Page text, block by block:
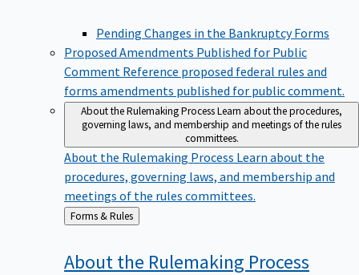
Pending Changes in the Bankruptcy Forms
Proposed Amendments Published for Public
Comment Reference proposed federal rules and
forms amendments published for public comment.
About the Rulemaking ProcessLearn about the procedures,
governing laws, and membership and meetings of the rules
committees.
About the Rulemaking Process Learn about the
procedures, governing laws, and membership and
meetings of the rules committees.
Back
to
Forms & Rules
About the Rulemaking Process